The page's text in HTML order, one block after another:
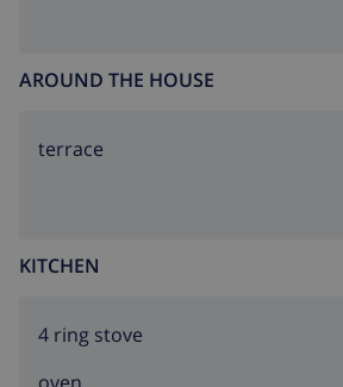
AROUND THE HOUSE
terrace
KITCHEN
4 ring stove